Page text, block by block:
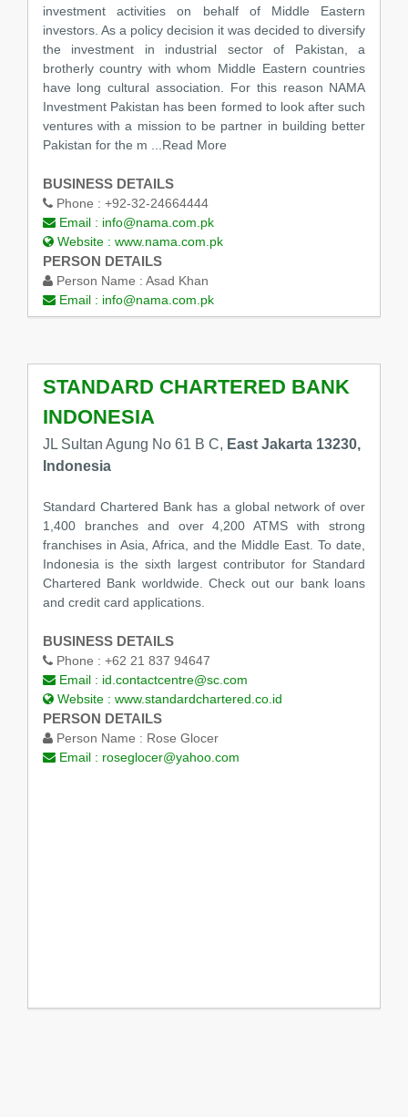
investment activities on behalf of Middle Eastern
investors. As a policy decision it was decided to diversify
the investment in industrial sector of Pakistan, a
brotherly country with whom Middle Eastern countries
have long cultural association. For this reason NAMA
Investment Pakistan has been formed to look after such
ventures with a mission to be partner in building better
Pakistan for the m
...Read More
BUSINESS DETAILS
Phone : +92-32-24664444
Email : info@nama.com.pk
Website : www.nama.com.pk
PERSON DETAILS
Person Name : Asad Khan
Email : info@nama.com.pk
STANDARD CHARTERED BANK
INDONESIA
JL Sultan Agung No 61 B C, East Jakarta 13230,
Indonesia
Standard Chartered Bank has a global network of over
1,400 branches and over 4,200 ATMS with strong
franchises in Asia, Africa, and the Middle East. To date,
Indonesia is the sixth largest contributor for Standard
Chartered Bank worldwide. Check out our bank loans
and credit card applications.
BUSINESS DETAILS
Phone : +62 21 837 94647
Email : id.contactcentre@sc.com
Website : www.standardchartered.co.id
PERSON DETAILS
Person Name : Rose Glocer
Email : roseglocer@yahoo.com